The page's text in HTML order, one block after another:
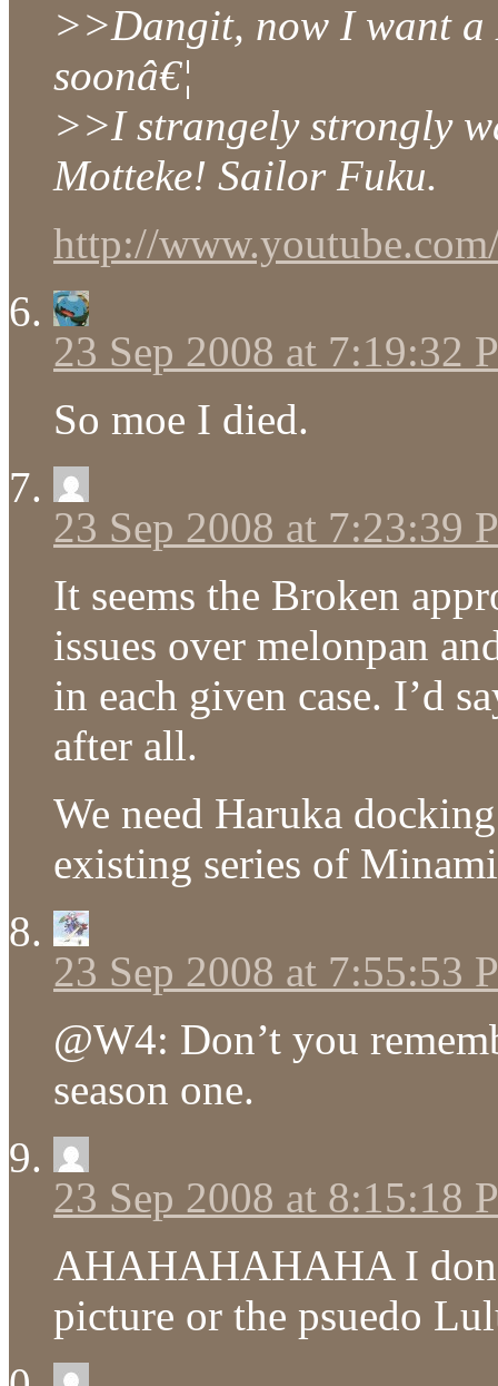
>>Dangit, now I want a
soonâ€¦
>>I strangely strongly
Motteke! Sailor Fuku.
http://
23 Sep 2008 at 7:19:32
So moe I died.
23 Sep 2008 at 7:23:39
It seems the Broken
issues over melonpan
in each given case. I’d
after all.
We need Haruka
existing series of
23 Sep 2008 at 7:55:53
@W4: Don’t you
season one.
23 Sep 2008 at 8:15:18
AHAHAHAHAHA I
picture or the psuedo